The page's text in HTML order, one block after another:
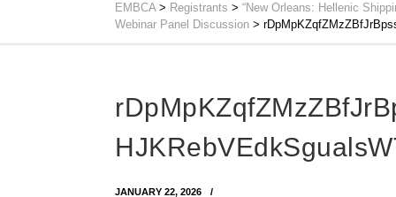
EMBCA> Registrants > “New Orleans: Hellenic
Webinar Panel Discussion >
JANUARY 22, 2026